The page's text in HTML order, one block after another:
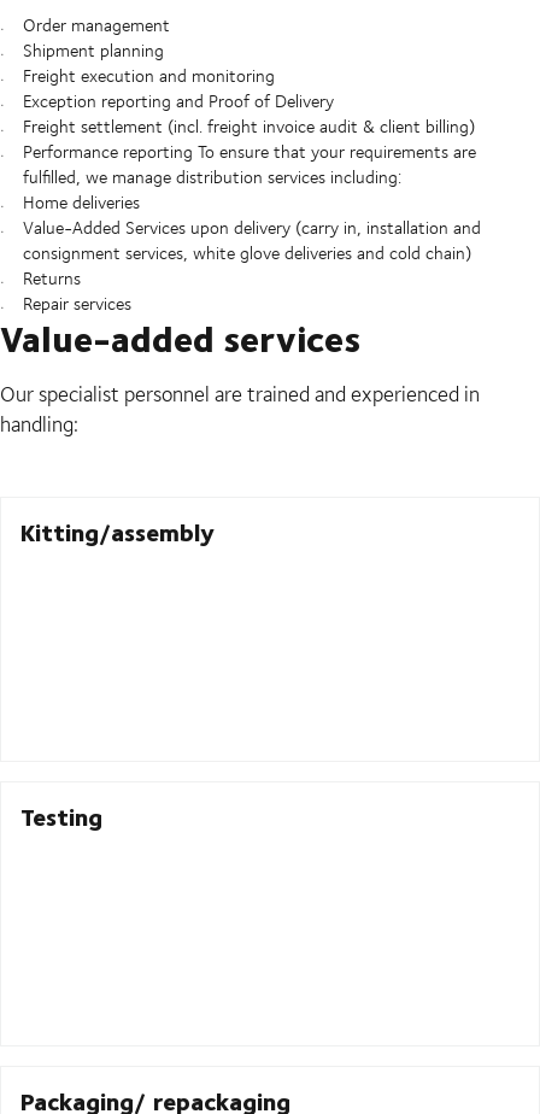
Order management
Shipment planning
Freight execution and monitoring
Exception reporting and Proof of Delivery
Freight settlement (incl. freight invoice audit & client billing)
Performance reporting To ensure that your requirements are
fulfilled, we manage distribution services including:
Home deliveries
Value-Added Services upon delivery (carry in, installation and
consignment services, white glove deliveries and cold chain)
Returns
Repair services
Value-added services
Our specialist personnel are trained and experienced in
handling:
Kitting/assembly
Testing
Packaging/ repackaging